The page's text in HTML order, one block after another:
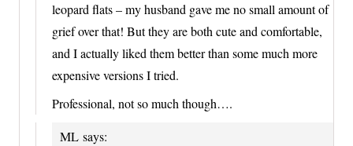
leopard flats – my husband gave me no small amount of
grief over that! But they are both cute and comfortable,
and I actually liked them better than some much more
expensive versions I tried.
Professional, not so much though….
ML says: